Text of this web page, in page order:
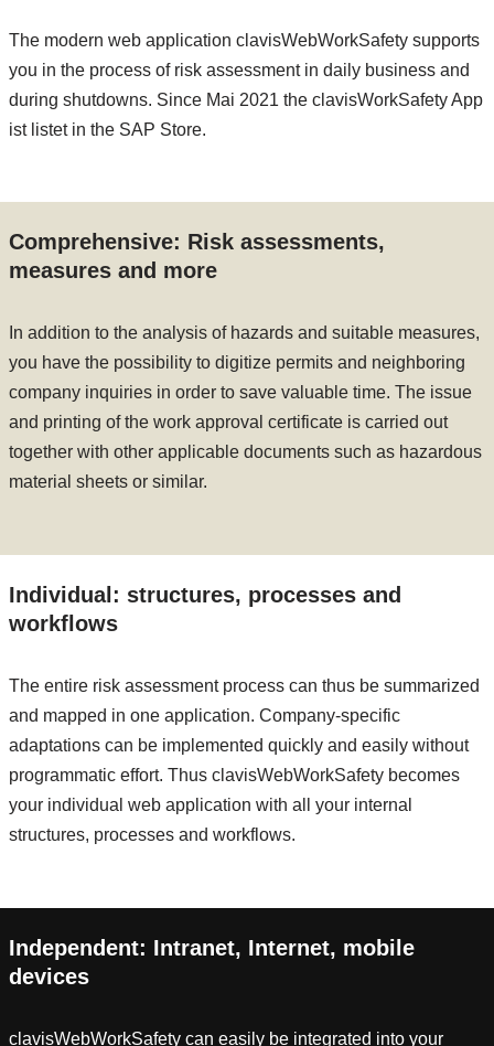
The modern web application clavisWebWorkSafety supports
you in the process of risk assessment in daily business and
during shutdowns. Since Mai 2021 the clavisWorkSafety App
ist listet in the SAP Store.
Comprehensive: Risk assessments,
measures and more
In addition to the analysis of hazards and suitable measures,
you have the possibility to digitize permits and neighboring
company inquiries in order to save valuable time. The issue
and printing of the work approval certificate is carried out
together with other applicable documents such as hazardous
material sheets or similar.
Individual: structures, processes and
workflows
The entire risk assessment process can thus be summarized
and mapped in one application. Company-specific
adaptations can be implemented quickly and easily without
programmatic effort. Thus clavisWebWorkSafety becomes
your individual web application with all your internal
structures, processes and workflows.
Independent: Intranet, Internet, mobile
devices
clavisWebWorkSafety can easily be integrated into your